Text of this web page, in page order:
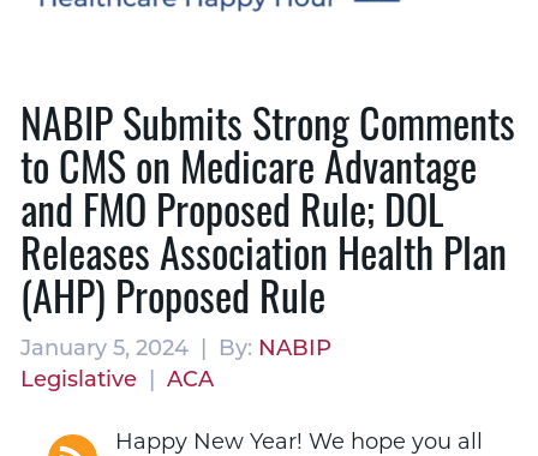
NABIP Submits Strong Comments
to CMS on Medicare Advantage
and FMO Proposed Rule; DOL
Releases Association Health Plan
(AHP) Proposed Rule
January 5, 2024 | By: NABIP
Legislative| ACA
Happy New Year! We hope you all